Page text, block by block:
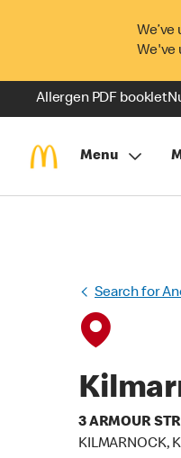
We've
Allergen PDF booklet
Menu
Search for
3 ARMOUR
KILMARNOCK,